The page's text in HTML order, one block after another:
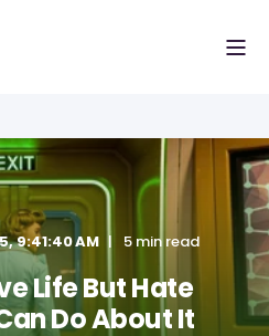
9:41:40 AM 5 min read
Life But Hate
Do About It